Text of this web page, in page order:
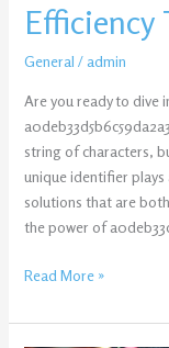
Efficiency
General /admin
Are you ready to dive
string of characters,
unique identifier
solutions that are
the power of
Read More »